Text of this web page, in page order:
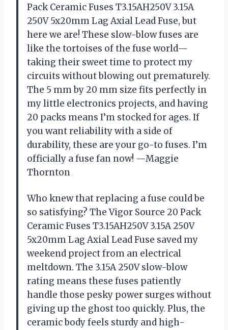
Pack Ceramic Fuses T3.15AH250V 3.15A
250V 5x20mm Lag Axial Lead Fuse, but
here we are! These slow-blow fuses are
like the tortoises of the fuse world—
taking their sweet time to protect my
circuits without blowing out prematurely.
The 5 mm by 20 mm size fits perfectly in
my little electronics projects, and having
20 packs means I’m stocked for ages. If
you want reliability with a side of
durability, these are your go-to fuses. I’m
officially a fuse fan now! —Maggie
Thornton
Who knew that replacing a fuse could be
so satisfying? The Vigor Source 20 Pack
Ceramic Fuses T3.15AH250V 3.15A 250V
5x20mm Lag Axial Lead Fuse saved my
weekend project from an electrical
meltdown. The 3.15A 250V slow-blow
rating means these fuses patiently
handle those pesky power surges without
giving up the ghost too quickly. Plus, the
ceramic body feels sturdy and high-